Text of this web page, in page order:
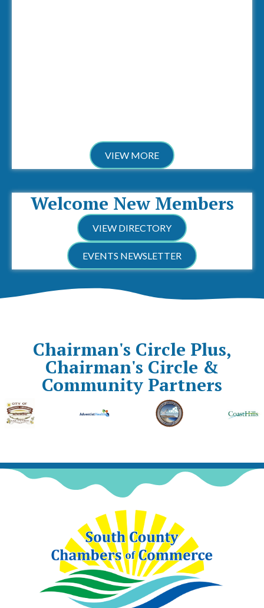
VIEW MORE
Welcome New Members
VIEW DIRECTORY
EVENTS NEWSLETTER
Chairman's Circle Plus,
Chairman's Circle &
Community Partners
Previous